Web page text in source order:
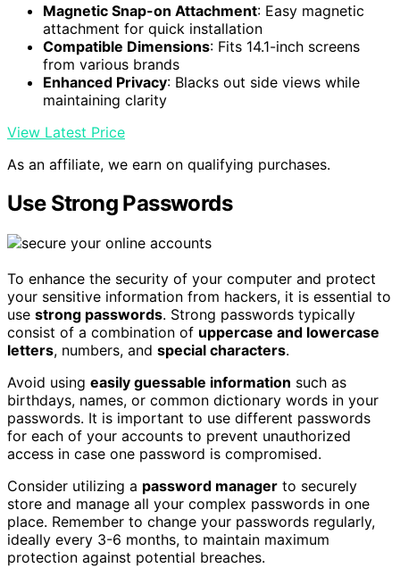
Magnetic Snap-on Attachment: Easy magnetic
attachment for quick installation
Compatible Dimensions: Fits 14.1-inch screens
from various brands
Enhanced Privacy: Blacks out side views while
maintaining clarity
View Latest Price
As an affiliate, we earn on qualifying purchases.
Use Strong Passwords
To enhance the security of your computer and protect
your sensitive information from hackers, it is essential to
use strong passwords. Strong passwords typically
consist of a combination of uppercase and lowercase
letters, numbers, and special characters.
Avoid using easily guessable information such as
birthdays, names, or common dictionary words in your
passwords. It is important to use different passwords
for each of your accounts to prevent unauthorized
access in case one password is compromised.
Consider utilizing a password manager to securely
store and manage all your complex passwords in one
place. Remember to change your passwords regularly,
ideally every 3-6 months, to maintain maximum
protection against potential breaches.